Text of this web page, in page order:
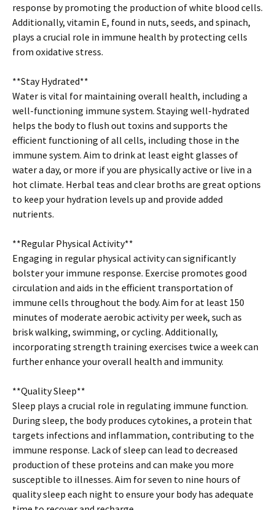
response by promoting the production of white blood cells.
Additionally, vitamin E, found in nuts, seeds, and spinach,
plays a crucial role in immune health by protecting cells
from oxidative stress.
**Stay Hydrated**
Water is vital for maintaining overall health, including a
well-functioning immune system. Staying well-hydrated
helps the body to flush out toxins and supports the
efficient functioning of all cells, including those in the
immune system. Aim to drink at least eight glasses of
water a day, or more if you are physically active or live in a
hot climate. Herbal teas and clear broths are great options
to keep your hydration levels up and provide added
nutrients.
**Regular Physical Activity**
Engaging in regular physical activity can significantly
bolster your immune response. Exercise promotes good
circulation and aids in the efficient transportation of
immune cells throughout the body. Aim for at least 150
minutes of moderate aerobic activity per week, such as
brisk walking, swimming, or cycling. Additionally,
incorporating strength training exercises twice a week can
further enhance your overall health and immunity.
**Quality Sleep**
Sleep plays a crucial role in regulating immune function.
During sleep, the body produces cytokines, a protein that
targets infections and inflammation, contributing to the
immune response. Lack of sleep can lead to decreased
production of these proteins and can make you more
susceptible to illnesses. Aim for seven to nine hours of
quality sleep each night to ensure your body has adequate